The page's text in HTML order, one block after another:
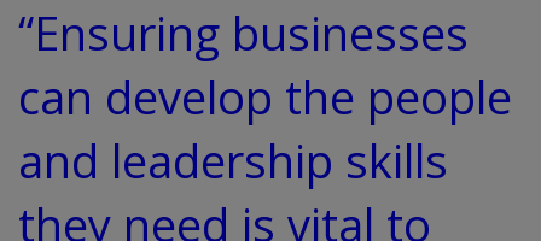
“Ensuring businesses
can develop the people
and leadership skills
they need is vital to